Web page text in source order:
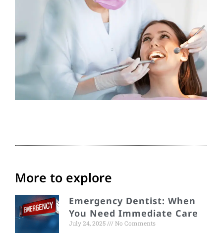
More to explore
Emergency Dentist: When
You Need Immediate Care
July 24, 2025 No Comments